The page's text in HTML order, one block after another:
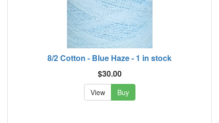
8/2 Cotton - Blue Haze - 1 in stock
$30.00
View Buy